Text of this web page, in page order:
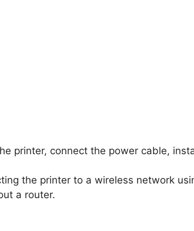
printer, connect the power cable,
the printer to a wireless network
a router.